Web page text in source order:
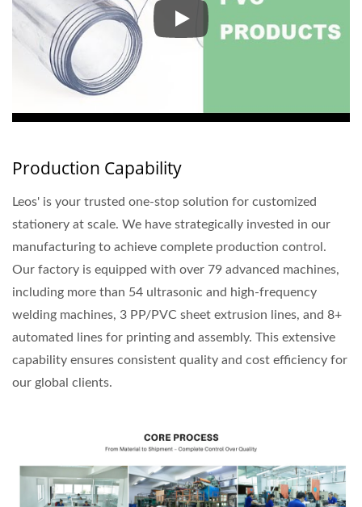
Factory Introduction
Production Capability
Leos' is your trusted one-stop solution for customized
stationery at scale. We have strategically invested in our
manufacturing to achieve complete production control.
Our factory is equipped with over 79 advanced machines,
including more than 54 ultrasonic and high-frequency
welding machines, 3 PP/PVC sheet extrusion lines, and 8+
automated lines for printing and assembly. This extensive
capability ensures consistent quality and cost efficiency for
our global clients.